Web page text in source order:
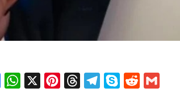
Facebook
WhatsApp
X Pinterest
Threads
Telegram
SkypeReddit